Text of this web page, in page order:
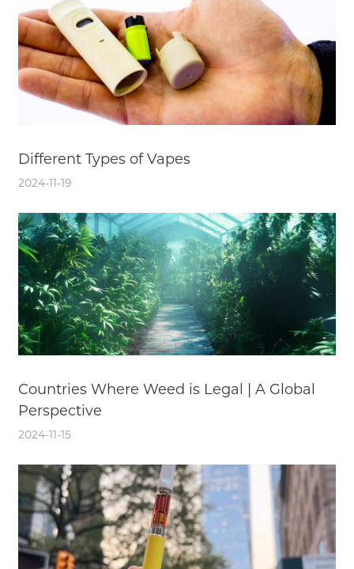
Different Types of Vapes
2024-11-19
Countries Where Weed is Legal | A Global
Perspective
2024-11-15